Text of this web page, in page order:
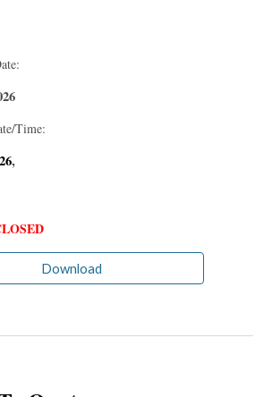
Time:
,
Download